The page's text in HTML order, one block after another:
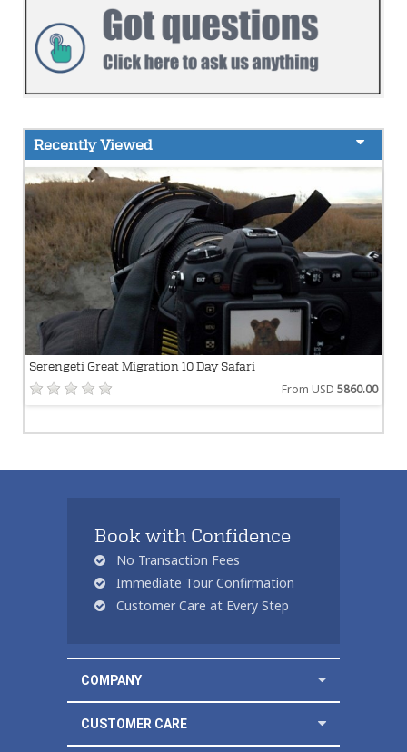
Recently Viewed
Serengeti Great Migration 10 Day Safari
From USD 5860.00
Book with Confidence
No Transaction Fees
Immediate Tour Confirmation
Customer Care at Every Step
COMPANY
CUSTOMER CARE